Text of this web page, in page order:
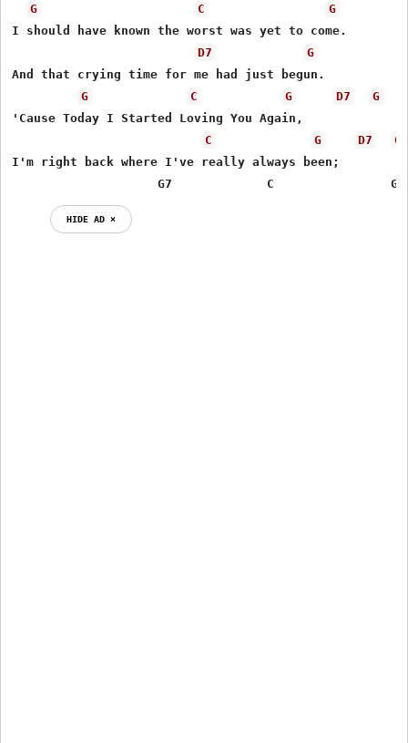
G
C
G
I should have known the worst was yet to come.
D7
G
And that crying time for me had just begun.
G
C G D7
G
'Cause Today I Started Loving You Again,
C
G D7
G
I'm right back where I've really always been;
                    G7             C                G
HIDE AD ⨯